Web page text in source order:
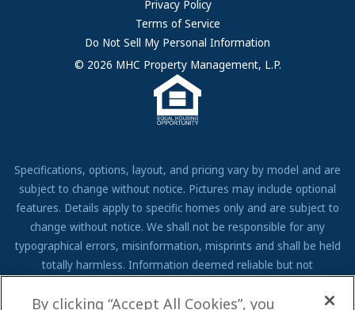
Resources & Information
Contact Us
Come Work for Us
Privacy Policy
Terms of Service
Do Not Sell My Personal Information
© 2026 MHC Property Management, L.P.
Specifications, options, layout, and pricing vary by model and are
subject to change without notice. Pictures may include optional
features. Details apply to specific homes only and are subject to
change without notice. We shall not be responsible for any
typographical errors, misinformation, misprints and shall be held
totally harmless. Information deemed reliable but not
own satisfaction. Additional restrictions may apply, see associate
By clicking “Accept All Cookies”, you